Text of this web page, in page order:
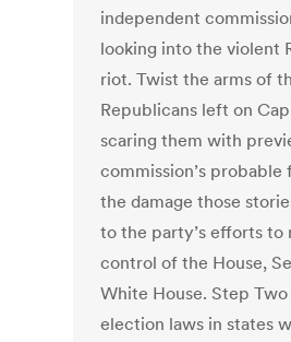
independent
looking into the violent
riot. Twist the arms of
Republicans left on
scaring them with
commission’s probable
the damage those
to the party’s efforts to
control of the House,
White House. Step
election laws in states